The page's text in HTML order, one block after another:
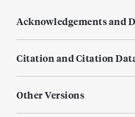
Acknowledgements and
Citation and Citation
Other Versions